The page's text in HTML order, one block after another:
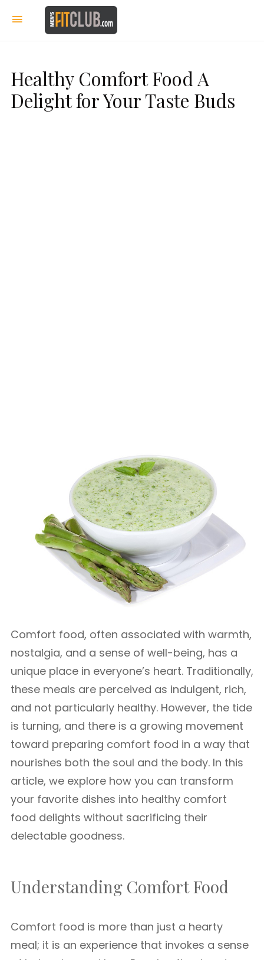
Healthy Comfort Food A
Delight for Your Taste Buds
Comfort food, often associated with warmth,
nostalgia, and a sense of well-being, has a
unique place in everyone’s heart. Traditionally,
these meals are perceived as indulgent, rich,
and not particularly healthy. However, the tide
is turning, and there is a growing movement
toward preparing comfort food in a way that
nourishes both the soul and the body. In this
article, we explore how you can transform
your favorite dishes into healthy comfort
food delights without sacrificing their
delectable goodness.
Understanding Comfort Food
Comfort food is more than just a hearty
meal; it is an experience that invokes a sense